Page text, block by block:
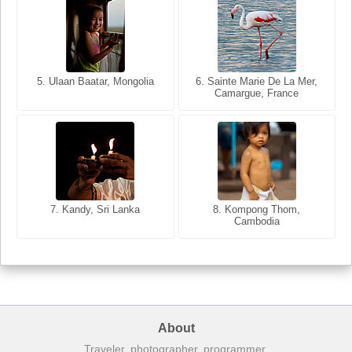
5. Ulaan Baatar, Mongolia
6. Sainte Marie De La Mer,
Camargue, France
7. Kandy, Sri Lanka
8. Kompong Thom,
Cambodia
5. Bangkok, Thailand
6. Varanasi, Uttar Pradesh,
India
7. Annecy, Haute-Savoie,
8. Siem Reap, Cambodia
About
Traveler, photographer, programmer.